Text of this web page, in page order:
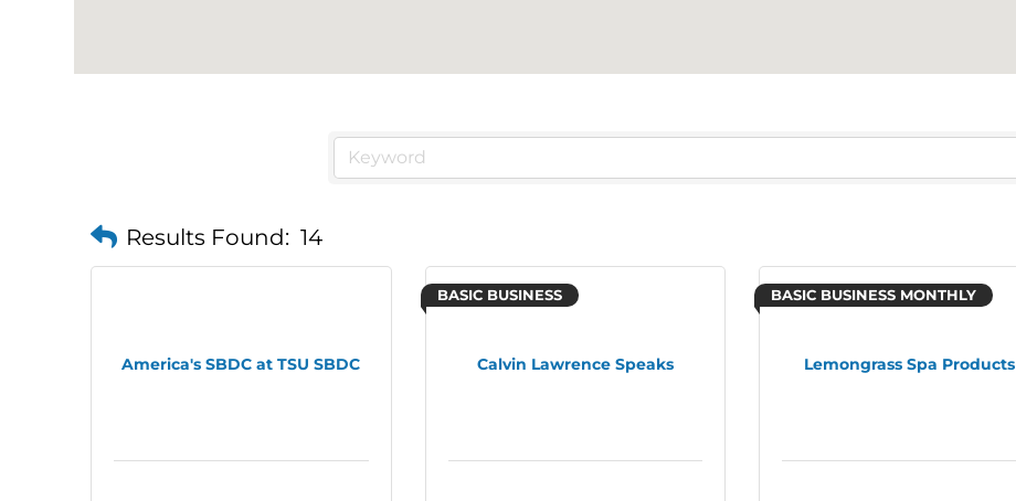
Results Found: 14
America's SBDC at TSU SBDC Calvin Lawrence Speaks
BASIC BUSINESS
Lemongrass Spa Products
BASIC BUSINESS MONTHLY